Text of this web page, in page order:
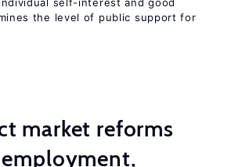
the level of public support for
market reforms